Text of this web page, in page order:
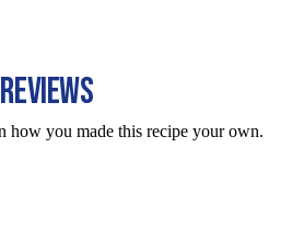
REVIEWS
how you made this recipe your own.